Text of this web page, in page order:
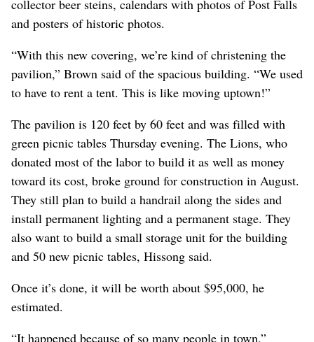
collector beer steins, calendars with photos of Post Falls
and posters of historic photos.
“With this new covering, we’re kind of christening the
pavilion,” Brown said of the spacious building. “We used
to have to rent a tent. This is like moving uptown!”
The pavilion is 120 feet by 60 feet and was filled with
green picnic tables Thursday evening. The Lions, who
donated most of the labor to build it as well as money
toward its cost, broke ground for construction in August.
They still plan to build a handrail along the sides and
install permanent lighting and a permanent stage. They
also want to build a small storage unit for the building
and 50 new picnic tables, Hissong said.
Once it’s done, it will be worth about $95,000, he
estimated.
“It happened because of so many people in town,”